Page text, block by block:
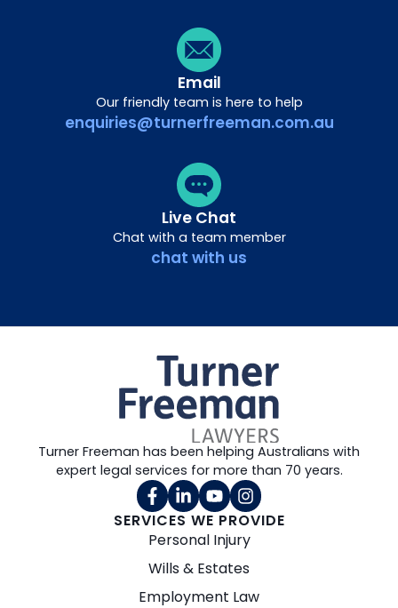
Email
Our friendly team is here to help
enquiries@turnerfreeman.com.au
Live Chat
Chat with a team member
chat with us
SERVICES WE PROVIDE
Personal Injury
Wills & Estates
Employment Law
Turner Freeman has been helping Australians with
expert legal services for more than 70 years.